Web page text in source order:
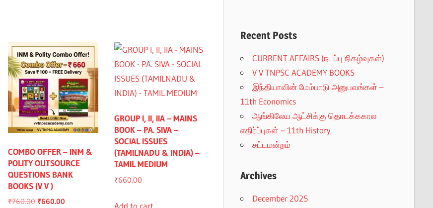
COMBO OFFER – INM &
POLITY OUTSOURCE
QUESTIONS BANK
BOOKS (V V )
₹760.00 Original
₹660.00Current
GROUP I, II, IIA – MAINS
BOOK – PA. SIVA –
SOCIAL ISSUES
(TAMILNADU & INDIA) –
TAMIL MEDIUM
₹660.00
Add to cart
Recent Posts
CURRENT AFFAIRS (நடப்பு நிகழ்வுகள்)
V V TNPSC ACADEMY BOOKS
இந்தியாவின் மேம்பாடு அனுபவங்கள் –
11th Economics
ஆங்கிலேய ஆட்சிக்கு தொடக்ககால
எதிர்ப்புகள் – 11th History
சட்டமன்றம்
Archives
December 2025